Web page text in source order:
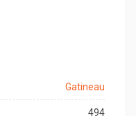
Gatineau
494